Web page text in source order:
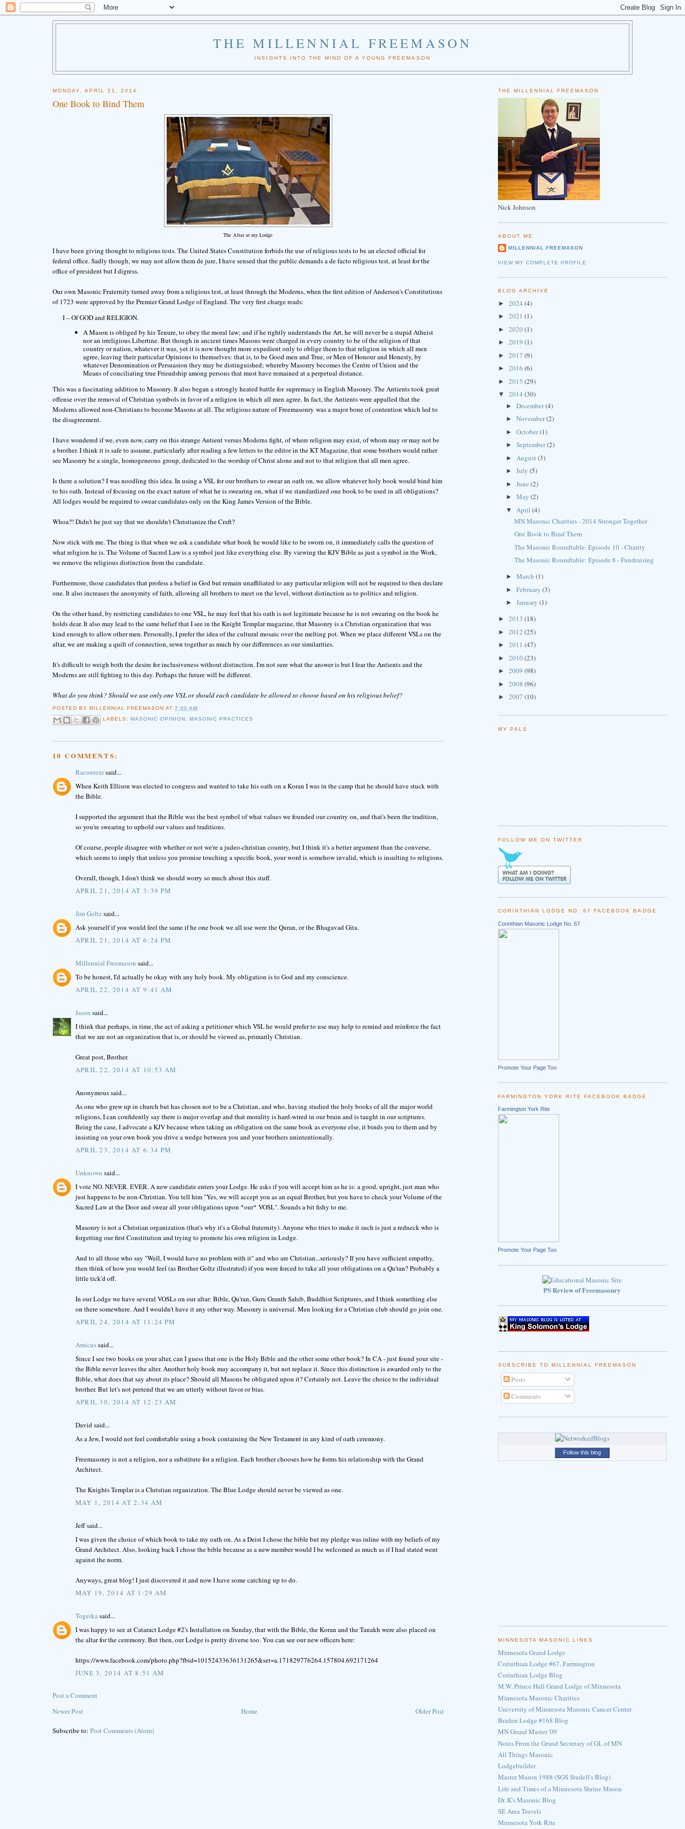
THE MILLENNIAL FREEMASON
INSIGHTS INTO THE MIND OF A YOUNG FREEMASON
MONDAY, APRIL 21, 2014
One Book to Bind Them
The Altar at my Lodge
I have been giving thought to religious tests. The United States Constitution forbids the use of religious tests to be an elected official for
federal office. Sadly though, we may not allow them de jure, I have sensed that the public demands a de facto religious test, at least for the
office of president but I digress.
Our own Masonic Fraternity turned away from a religious test, at least through the Moderns, when the first edition of Anderson's Constitutions
of 1723 were approved by the Premier Grand Lodge of England. The very first charge reads:
I – Of GOD and RELIGION.
A Mason is obliged by his Tenure, to obey the moral law; and if he rightly understands the Art, he will never be a stupid Atheist
nor an irreligious Libertine. But though in ancient times Masons were charged in every country to be of the religion of that
country or nation, whatever it was, yet it is now thought more expedient only to oblige them to that religion in which all men
agree, leaving their particular Opinions to themselves: that is, to be Good men and True, or Men of Honour and Honesty, by
whatever Denomination or Persuasion they may be distinguished; whereby Masonry becomes the Centre of Union and the
Means of conciliating true Friendship among persons that must have remained at a perpetual distance.
This was a fascinating addition to Masonry. It also began a strongly heated battle for supremacy in English Masonry. The Antients took great
offense over the removal of Christian symbols in favor of a religion in which all men agree. In fact, the Antients were appalled that the
Moderns allowed non-Christians to become Masons at all. The religious nature of Freemasonry was a major bone of contention which led to
the disagreement.
I have wondered if we, even now, carry on this strange Antient versus Moderns fight, of where religion may exist, of whom may or may not be
a brother. I think it is safe to assume, particularly after reading a few letters to the editor in the KT Magazine, that some brothers would rather
see Masonry be a single, homogeneous group, dedicated to the worship of Christ alone and not to that religion that all men agree.
Is there a solution? I was noodling this idea. In using a VSL for our brothers to swear an oath on, we allow whatever holy book would bind him
to his oath. Instead of focusing on the exact nature of what he is swearing on, what if we standardized one book to be used in all obligations?
All lodges would be required to swear candidates only on the King James Version of the Bible.
Whoa?! Didn't he just say that we shouldn't Christianize the Craft?
Now stick with me. The thing is that when we ask a candidate what book he would like to be sworn on, it immediately calls the question of
what religion he is. The Volume of Sacred Law is a symbol just like everything else. By viewing the KJV Bible as just a symbol in the Work,
we remove the religious distinction from the candidate.
Furthermore, those candidates that profess a belief in God but remain unaffiliated to any particular religion will not be required to then declare
one. It also increases the anonymity of faith, allowing all brothers to meet on the level, without distinction as to politics and religion.
On the other hand, by restricting candidates to one VSL, he may feel that his oath is not legitimate because he is not swearing on the book he
holds dear. It also may lead to the same belief that I see in the Knight Templar magazine, that Masonry is a Christian organization that was
kind enough to allow other men. Personally, I prefer the idea of the cultural mosaic over the melting pot. When we place different VSLs on the
altar, we are making a quilt of connection, sewn together as much by our differences as our similarities.
It's difficult to weigh both the desire for inclusiveness without distinction. I'm not sure what the answer is but I fear the Antients and the
Moderns are still fighting to this day. Perhaps the future will be different.
What do you think? Should we use only one VSL or should each candidate be allowed to choose based on his religious belief?
POSTED BY MILLENNIAL FREEMASON AT7:00 AM
LABELS:
MASONIC OPINION , MASONIC PRACTICES
10 COMMENTS:
Raconteursaid...
When Keith Ellison was elected to congress and wanted to take his oath on a Koran I was in the camp that he should have stuck with
the Bible.
I supported the argument that the Bible was the best symbol of what values we founded our country on, and that's been the tradition,
so you're swearing to uphold our values and traditions.
Of course, people disagree with whether or not we're a judeo-christian country, but I think it's a better argument than the converse,
which seems to imply that unless you promise touching a specific book, your word is somehow invalid, which is insulting to religions.
Overall, though, I don't think we should worry so much about this stuff.
APRIL 21, 2014 AT 3:39 PM
Jim Goltzsaid...
Ask yourself if you would feel the same if he one book we all use were the Quran, or the Bhagavad Gita.
APRIL 21, 2014 AT 6:24 PM
Millennial Freemason said...
To be honest, I'd actually be okay with any holy book. My obligation is to God and my conscience.
APRIL 22, 2014 AT 9:41 AM
Jason said...
I think that perhaps, in time, the act of asking a petitioner which VSL he would prefer to use may help to remind and reinforce the fact
that we are not an organization that is, or should be viewed as, primarily Christian.
Great post, Brother.
APRIL 22, 2014 AT 10:53 AM
Anonymous said...
As one who grew up in church but has chosen not to be a Christian, and who, having studied the holy books of all the major world
religions, I can confidently say there is major overlap and that morality is hard-wired in our brain and is taught in our scriptures.
Being the case, I advocate a KJV because when taking an obligation on the same book as everyone else, it binds you to them and by
insisting on your own book you drive a wedge between you and your brothers unintentionally.
APRIL 23, 2014 AT 6:34 PM
Unknown said...
I vote NO. NEVER. EVER. A new candidate enters your Lodge. He asks if you will accept him as he is: a good, upright, just man who
just happens to be non-Christian. You tell him "Yes, we will accept you as an equal Brother, but you have to check your Volume of the
Sacred Law at the Door and swear all your obligations upon *our* VOSL". Sounds a bit fishy to me.
Masonry is not a Christian organization (that's why it's a Global fraternity). Anyone who tries to make it such is just a redneck who is
forgetting our first Constitution and trying to promote his own religion in Lodge.
And to all those who say "Well, I would have no problem with it" and who are Christian...seriously? If you have sufficient empathy,
then think of how you would feel (as Brother Goltz illustrated) if you were forced to take all your obligations on a Qu'ran? Probably a
little tick'd off.
In our Lodge we have several VOSLs on our altar: Bible, Qu'ran, Guru Granth Sahib, Buddhist Scriptures, and I think something else
on there somewhere. And I wouldn't have it any other way. Masonry is universal. Men looking for a Christian club should go join one.
APRIL 24, 2014 AT 11:24 PM
Amicussaid...
Since I see two books on your alter, can I guess that one is the Holy Bible and the other some other book? In CA - just found your site -
the Bible never leaves the alter. Another holy book may accompany it, but not replace it. Since this distinction is awarded only to the
Bible, what does that say about its place? Should all Masons be obligated upon it? Certainly not. Leave the choice to the individual
brother. But let's not pretend that we are utterly without favor or bias.
APRIL 30, 2014 AT 12:23 AM
David said...
As a Jew, I would not feel comfortable using a book containing the New Testament in any kind of oath ceremony.
Freemasonry is not a religion, nor a substitute for a religion. Each brother chooses how he forms his relationship with the Grand
Architect.
The Knights Templar is a Christian organization. The Blue Lodge should never be viewed as one.
MAY 1, 2014 AT 2:34 AM
Jeff said...
I was given the choice of which book to take my oath on. As a Deist I chose the bible but my pledge was inline with my beliefs of my
Grand Architect. Also, looking back I chose the bible because as a new member would I be welcomed as much as if I had stated went
against the norm.
Anyways, great blog! I just discovered it and now I have some catching up to do.
MAY 19, 2014 AT 1:29 AM
Togeikasaid...
I was happy to see at Cataract Lodge #2's Installation on Sunday, that with the Bible, the Koran and the Tanakh were also placed on
the altar for the ceremony. But then, our Lodge is pretty diverse too. You can see our new officers here:
https://www.facebook.com/photo.php?fbid=10152433636131265&set=a.171829776264.157804.692171264
JUNE 3, 2014 AT 8:51 AM
Post a Comment
Newer Post
Older Post
Home
Subscribe to: Post Comments (Atom)
THE MILLENNIAL FREEMASON
Nick Johnson
ABOUT ME
MILLENNIAL FREEMASON
VIEW MY COMPLETE PROFILE
BLOG ARCHIVE
► 2024 (4)
► 2021 (1)
► 2020(1)
► 2019 (1)
► 2017 (9)
► 2016 (6)
► 2015 (29)
▼ 2014 (30)
►December(4)
►November(2)
►October(1)
►September(2)
► August(3)
►July(5)
►June(2)
►May(2)
▼ April(4)
MN Masonic Charities - 2014 Stronger Together
One Book to Bind Them
The Masonic Roundtable: Episode 10 - Charity
The Masonic Roundtable: Episode 8 - Fundraising
►March(1)
►February(3)
►January(1)
► 2013 (18)
► 2012 (25)
► 2011 (47)
► 2010(23)
► 2009 (98)
► 2008 (96)
► 2007 (10)
MY PALS
FOLLOW ME ON TWITTER
CORINTHIAN LODGE NO. 67 FACEBOOK BADGE
Corinthian Masonic Lodge No. 67
Promote Your Page Too
FARMINGTON YORK RITE FACEBOOK BADGE
Farmington York Rite
Promote Your Page Too
PS Review of Freemasonry
SUBSCRIBE TO MILLENNIAL FREEMASON
Posts
Comments
Follow this blog
MINNESOTA MASONIC LINKS
Minnesota Grand Lodge
Corinthian Lodge #67, Farmington
Corinthian Lodge Blog
M.W. Prince Hall Grand Lodge of Minnesota
Minnesota Masonic Charities
University of Minnesota Masonic Cancer Center
Braden Lodge #168 Blog
MN Grand Master '09
Notes From the Grand Secretary of GL of MN
All Things Masonic
Lodgebuilder
Master Mason 1988 (SGS Studell's Blog)
Life and Times of a Minnesota Shrine Mason
Dr. K's Masonic Blog
SE Area Travels
Minnesota York Rite